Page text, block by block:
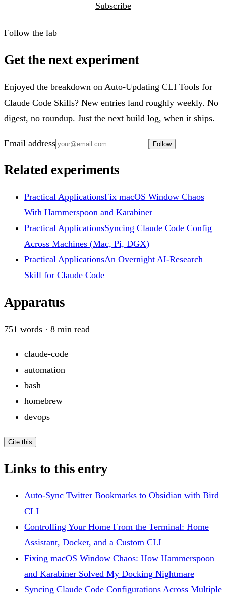
Subscribe
Follow the lab
Get the next experiment
Enjoyed the breakdown on Auto-Updating CLI Tools for
Claude Code Skills? New entries land roughly weekly. No
digest, no roundup. Just the next build log, when it ships.
Email address Follow
Related experiments
Practical ApplicationsFix macOS Window Chaos
With Hammerspoon and Karabiner
Practical ApplicationsSyncing Claude Code Config
Across Machines (Mac, Pi, DGX)
Practical ApplicationsAn Overnight AI-Research
Skill for Claude Code
Apparatus
751 words · 8 min read
claude-code
automation
bash
homebrew
devops
Cite this
Links to this entry
Auto-Sync Twitter Bookmarks to Obsidian with Bird
CLI
Controlling Your Home From the Terminal: Home
Assistant, Docker, and a Custom CLI
Fixing macOS Window Chaos: How Hammerspoon
and Karabiner Solved My Docking Nightmare
Syncing Claude Code Configurations Across Multiple